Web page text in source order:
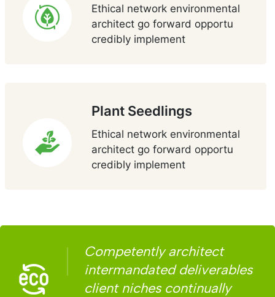
Ethical network environmental
architect go forward opportu
credibly implement
Plant Seedlings
Ethical network environmental
architect go forward opportu
credibly implement
Competently architect
intermandated deliverables
client niches continually